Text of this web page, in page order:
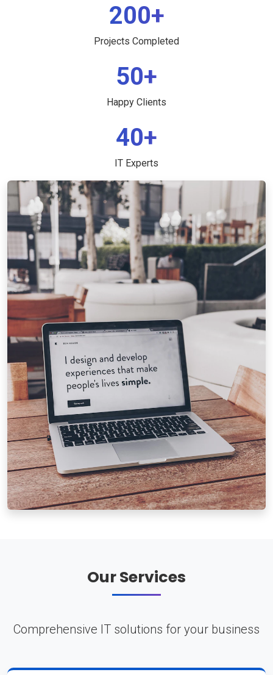
200+
Projects Completed
50+
Happy Clients
40+
IT Experts
Our Services
Comprehensive IT solutions for your business